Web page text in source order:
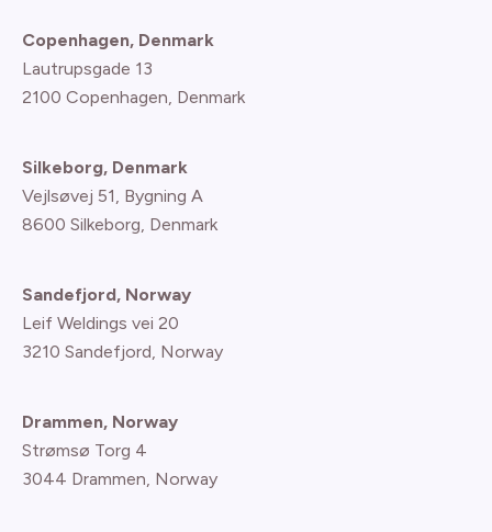
Copenhagen, Denmark
Lautrupsgade 13
2100 Copenhagen, Denmark
Silkeborg, Denmark
Vejlsøvej 51, Bygning A
8600 Silkeborg, Denmark
Sandefjord, Norway
Leif Weldings vei 20
3210 Sandefjord, Norway
Drammen, Norway
Strømsø Torg 4
3044 Drammen, Norway